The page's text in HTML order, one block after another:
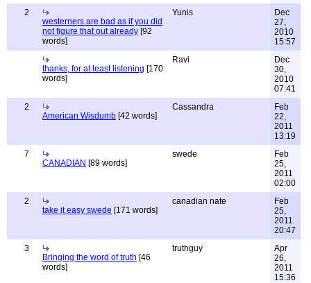
2
westerners are bad as if you did
not figure that out already [92
words]
Yunis
Dec
27,
2010
15:57
thanks, for at least listening [170
words]
Ravi
Dec
30,
2010
07:41
2
American Wisdumb [42 words]
Cassandra
Feb
22,
2011
13:19
7
CANADIAN [89 words]
swede
Feb
25,
2011
02:00
2
take it easy swede [171 words]
canadian nate
Feb
25,
2011
20:47
3
Bringing the word of truth [46
words]
truthguy
Apr
26,
2011
15:36